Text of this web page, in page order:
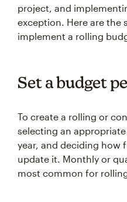
project, and
exception. Here are the
implement a rolling
Set a budget
To create a rolling or
selecting an
year, and deciding how
update it. Monthly or
most common for